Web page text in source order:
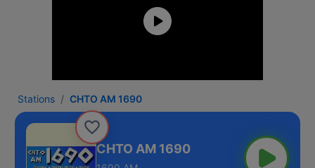
Stations CHTO AM 1690
CHTO AM 1690